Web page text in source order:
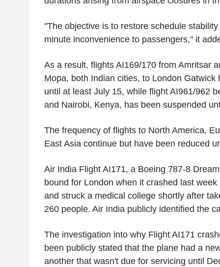
"The objective is to restore schedule
minute inconvenience to passengers," it
As a result, flights AI169/170 from Amritsar
Mopa, both Indian cities, to London Gatwick
until at least July 15, while flight AI961/962
and Nairobi, Kenya, has been suspended
The frequency of flights to North America,
East Asiacontinue but have been reduced
Air India FlightAI171, a Boeing 787-8
bound for London when it crashed last
and struck a medical college shortly after
260 people. Air India publicly identified the
The investigation into why Flight AI171
been publicly stated that the plane had a
another that wasn't due for servicing until